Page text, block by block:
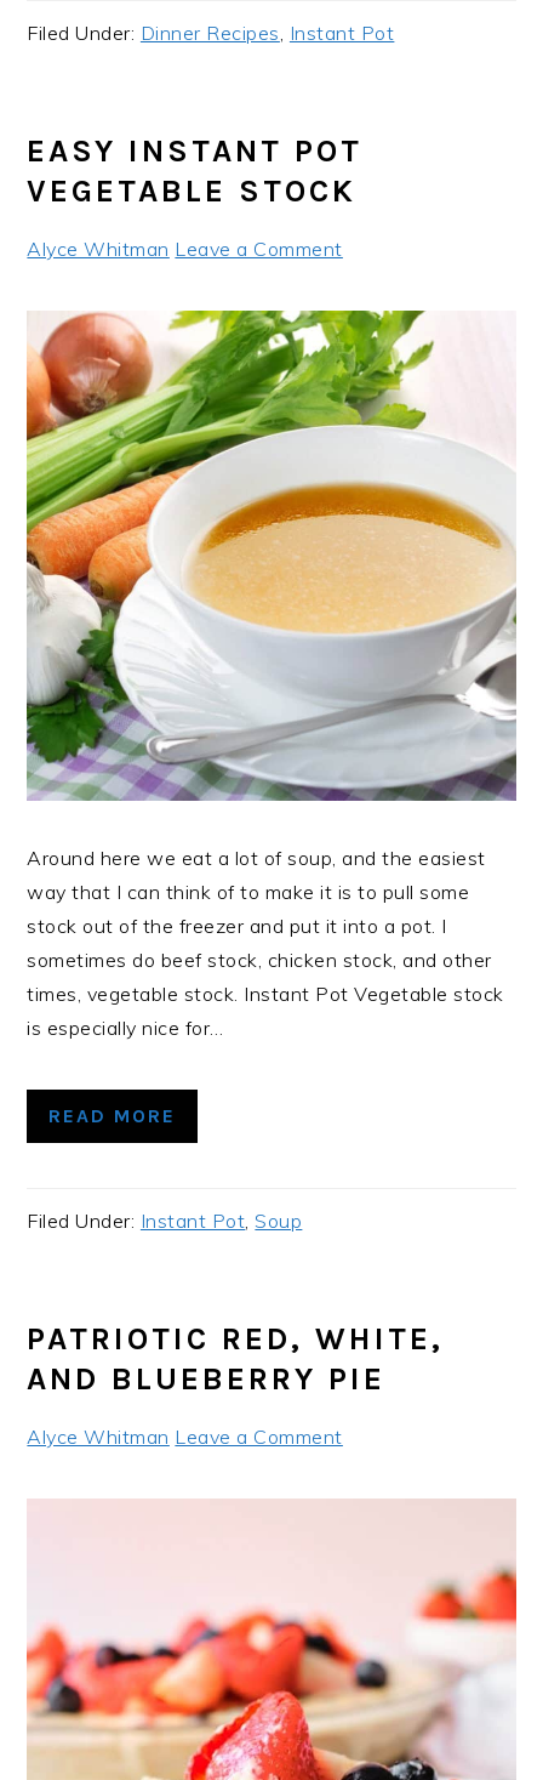
Filed Under: Dinner Recipes, Instant Pot
EASY INSTANT POT
VEGETABLE STOCK
Alyce Whitman Leave a Comment
Around here we eat a lot of soup, and the easiest
way that I can think of to make it is to pull some
stock out of the freezer and put it into a pot. I
sometimes do beef stock, chicken stock, and other
times, vegetable stock. Instant Pot Vegetable stock
is especially nice for…
READ MORE
Filed Under: Instant Pot ,Soup
PATRIOTIC RED, WHITE,
AND BLUEBERRY PIE
Alyce Whitman Leave a Comment